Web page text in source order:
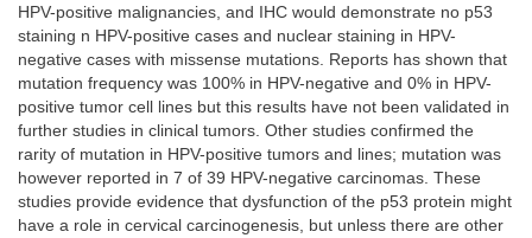
HPV-positive malignancies, and IHC would demonstrate no p53
staining n HPV-positive cases and nuclear staining in HPV-
negative cases with missense mutations. Reports has shown that
mutation frequency was 100% in HPV-negative and 0% in HPV-
positive tumor cell lines but this results have not been validated in
further studies in clinical tumors. Other studies confirmed the
rarity of mutation in HPV-positive tumors and lines; mutation was
however reported in 7 of 39 HPV-negative carcinomas. These
studies provide evidence that dysfunction of the p53 protein might
have a role in cervical carcinogenesis, but unless there are other